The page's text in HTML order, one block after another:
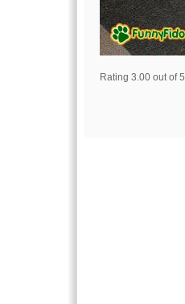
Rating 3.00 out of 5